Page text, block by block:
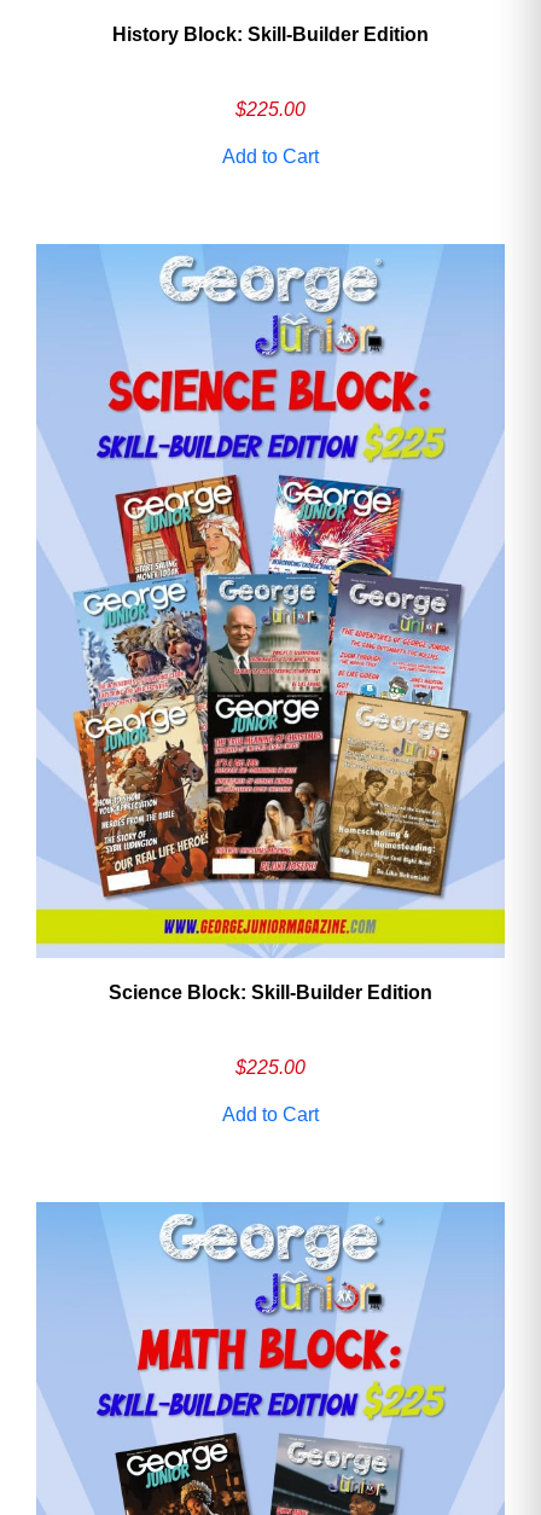
History Block: Skill‑Builder Edition
$225.00
Add to Cart
Science Block: Skill‑Builder Edition
$225.00
Add to Cart
Need More Time?
Email
Address
Cancel